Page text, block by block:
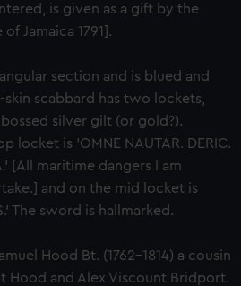
is given as a gift by the
Jamaica 1791].
section and is blued and
scabbard has two lockets,
silver gilt (or gold?).
locket is 'OMNE NAUTAR. DERIC.
[All maritime dangers I am
and on the mid locket is
The sword is hallmarked.
Hood Bt. (1762-1814) a cousin
Hood and Alex Viscount Bridport.